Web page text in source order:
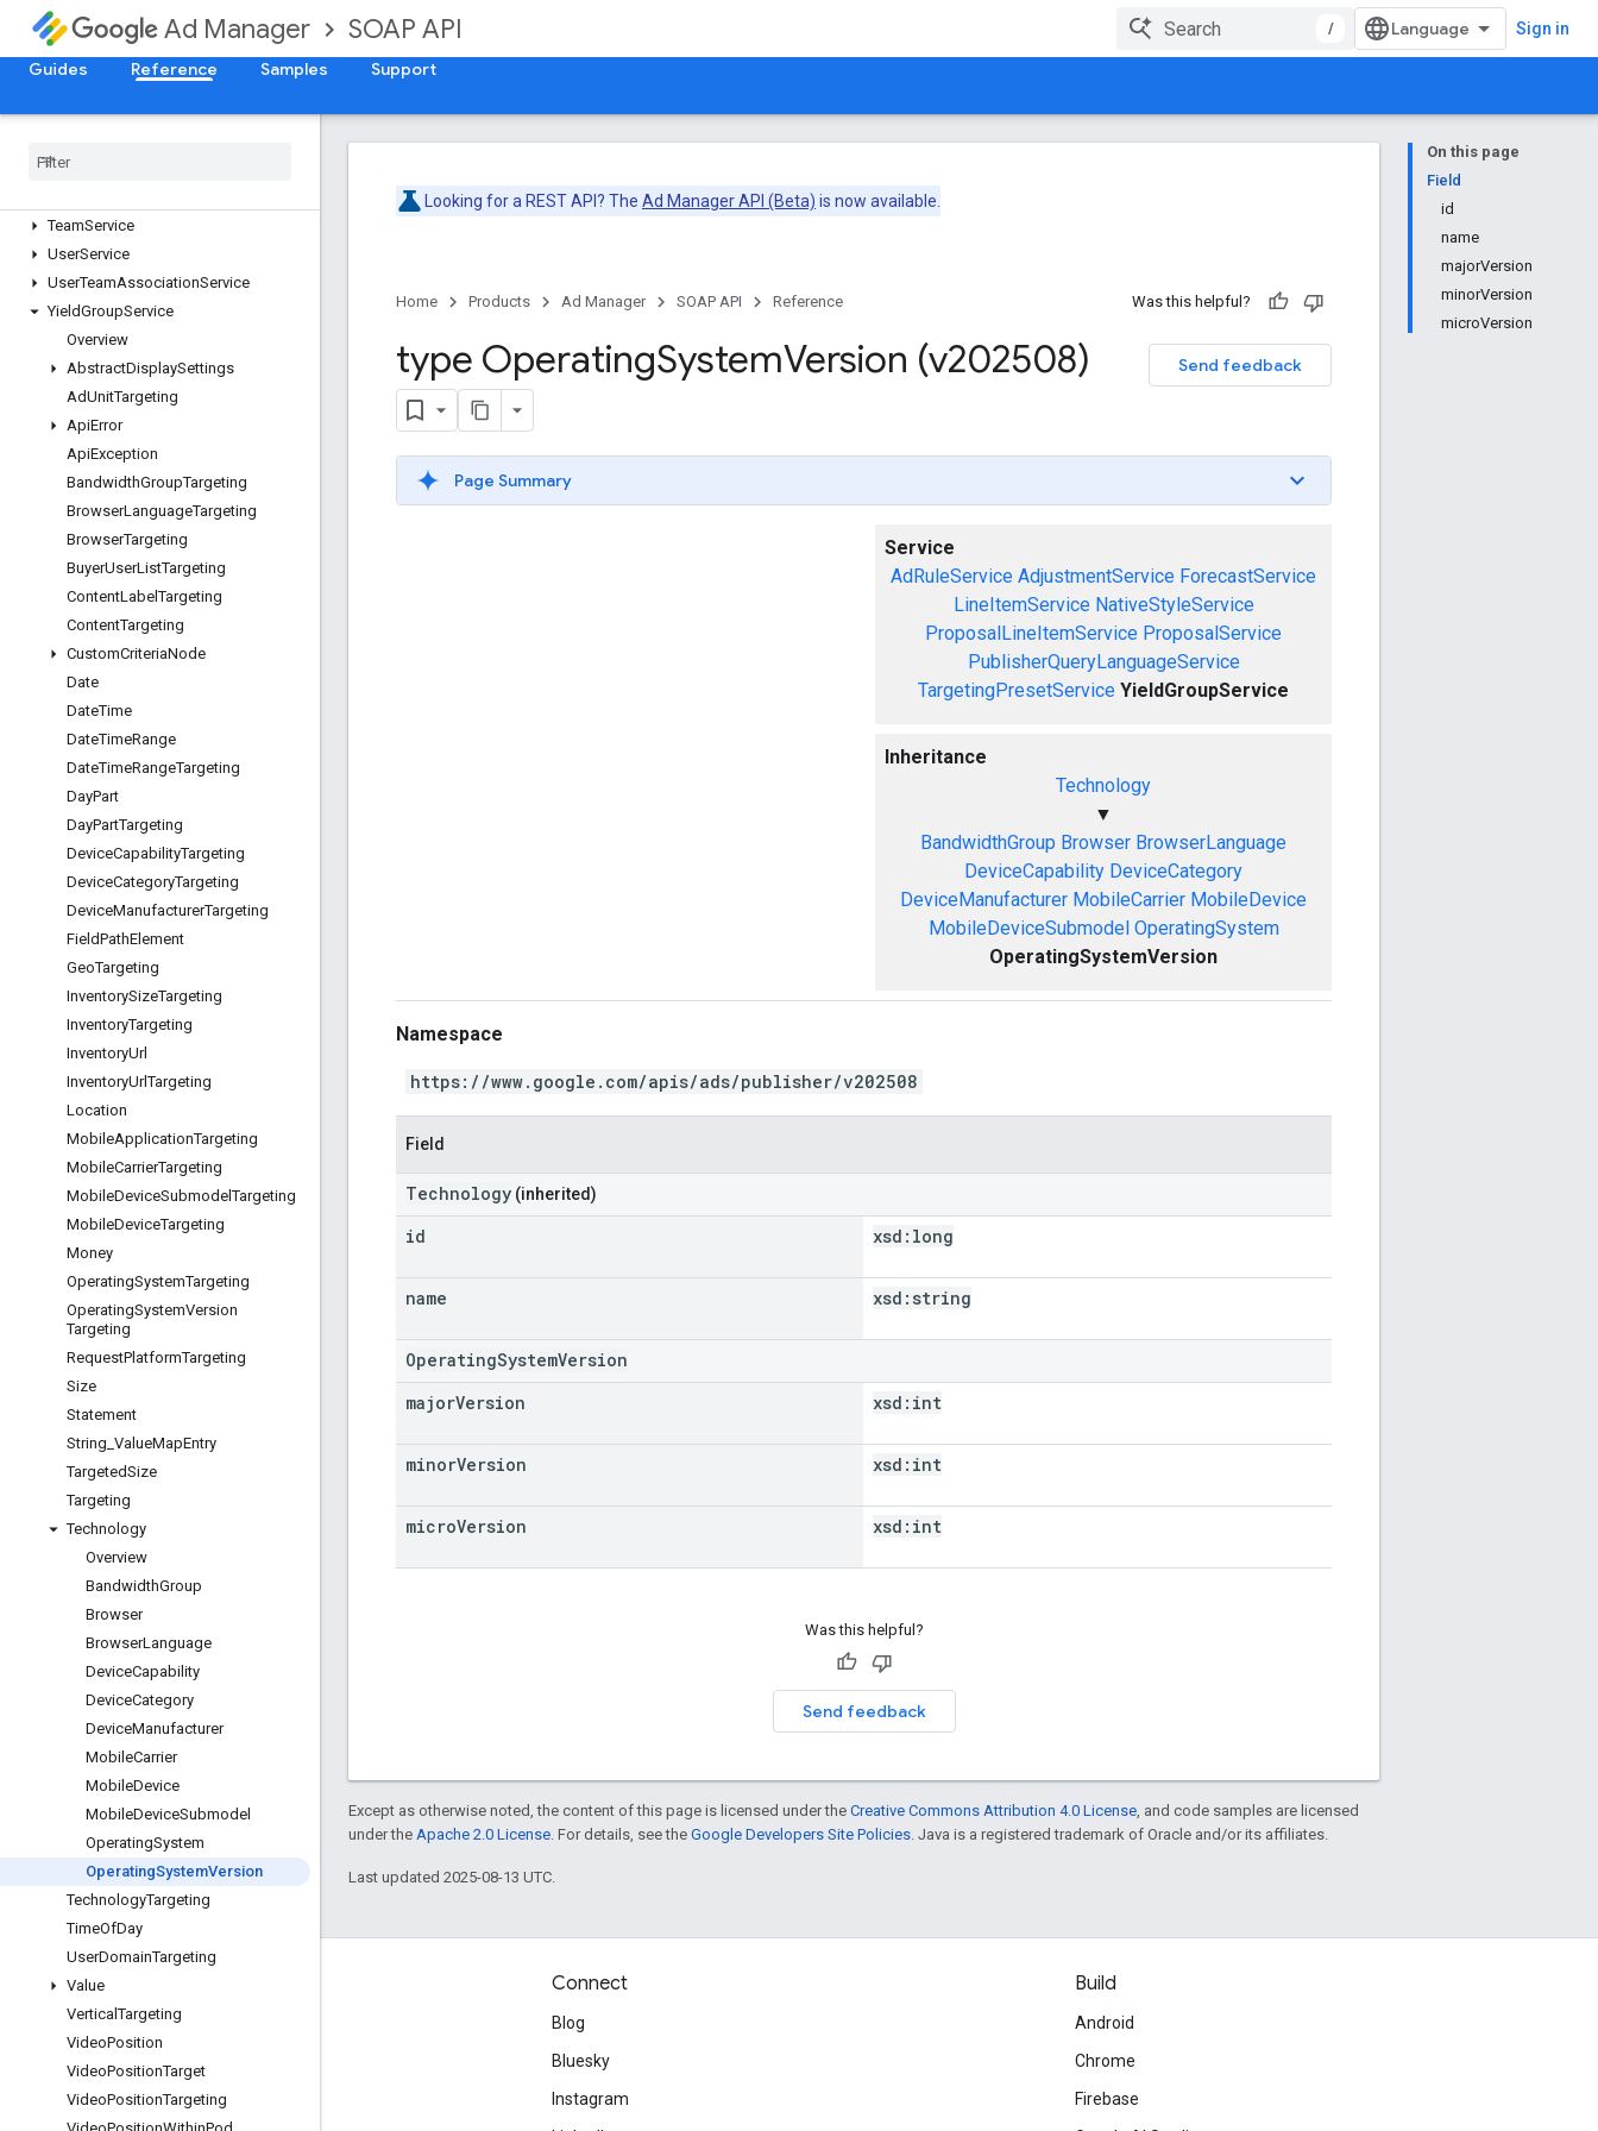
Ad Manager SOAP API / Sign in
Guides Reference Samples Support
PublisherQueryLanguageService
ReportService
SegmentPopulationService
SiteService
Suggested
TeamService
UserService
UserTeamAssociationService
YieldGroupService
Overview
AbstractDisplaySettings
AdUnitTargeting
ApiError
ApiException
BandwidthGroupTargeting
BrowserLanguageTargeting
BrowserTargeting
BuyerUserListTargeting
ContentLabelTargeting
ContentTargeting
CustomCriteriaNode
Date
DateTime
DateTimeRange
DateTimeRangeTargeting
DayPart
DayPartTargeting
DeviceCapabilityTargeting
DeviceCategoryTargeting
DeviceManufacturerTargeting
FieldPathElement
GeoTargeting
InventorySizeTargeting
InventoryTargeting
InventoryUrl
InventoryUrlTargeting
Location
MobileApplicationTargeting
MobileCarrierTargeting
MobileDeviceSubmodelTargeting
MobileDeviceTargeting
Money
OperatingSystemTargeting
OperatingSystemVersion
Targeting
RequestPlatformTargeting
Size
Statement
String ValueMapEntry
TargetedSize
Targeting
Technology
Overview
BandwidthGroup
Browser
BrowserLanguage
DeviceCapability
DeviceCategory
DeviceManufacturer
MobileCarrier
MobileDevice
MobileDeviceSubmodel
OperatingSystem
OperatingSystemVersion
TechnologyTargeting
TimeOfDay
UserDomainTargeting
Value
VerticalTargeting
VideoPosition
VideoPositionTarget
VideoPositionTargeting
On this page
Field
id
name
majorVersion
minorVersion
microVersion
Looking for a REST API? The Ad Manager API (Beta) is now available.
Home Products Ad Manager SOAP API Reference Was this helpful?
Send feedback
type OperatingSystemVersion (v202508)
Page Summary
Service
AdRuleService AdjustmentService ForecastService
LineItemService NativeStyleService
ProposalLineItemService ProposalService
PublisherQueryLanguageService
TargetingPresetService YieldGroupService
Inheritance
Technology
▼
BandwidthGroup Browser BrowserLanguage
DeviceCapability DeviceCategory
DeviceManufacturer MobileCarrier MobileDevice
MobileDeviceSubmodel OperatingSystem
OperatingSystemVersion
Namespace
https://www.google.com/apis/ads/publisher/v202508
Field
Technology (inherited)
id xsd: long
name xsd: string
OperatingSystemVersion
majorVersion xsd: int
minorVersion xsd: int
microVersion xsd: int
Was this helpful?
Send feedback
Except as otherwise noted, the content of this page is licensed under the Creative Commons Attribution 4.0 License , and code samples are licensed
under the Apache 2.0 License . For details, see the Google Developers Site Policies . Java is a registered trademark of Oracle and/or its affiliates.
Last updated 2025-08-13 UTC.
Engage
Google Developer Program
Google Developer Groups
Google Developer Experts
Connect
Blog
Bluesky
Instagram
Build
Android
Chrome
Firebase